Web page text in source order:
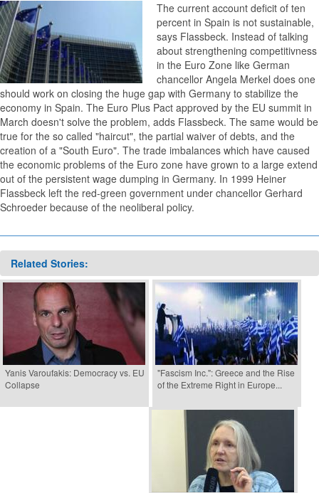
The current account deficit of ten
percent in Spain is not sustainable,
says Flassbeck. Instead of talking
about strengthening competitivness
in the Euro Zone like German
chancellor Angela Merkel does one
should work on closing the huge gap with Germany to stabilize the
economy in Spain. The Euro Plus Pact approved by the EU summit in
March doesn't solve the problem, adds Flassbeck. The same would be
true for the so called "haircut", the partial waiver of debts, and the
creation of a "South Euro". The trade imbalances which have caused
the economic problems of the Euro zone have grown to a large extend
out of the persistent wage dumping in Germany. In 1999 Heiner
Flassbeck left the red-green government under chancellor Gerhard
Schroeder because of the neoliberal policy.
Related Stories:
Yanis Varoufakis: Democracy vs. EU
Collapse
"Fascism Inc.": Greece and the Rise
of the Extreme Right in Europe...